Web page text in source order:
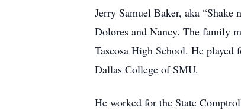
Jerry Samuel Baker, aka
Dolores and Nancy. The family
Tascosa High School. He played
Dallas College of SMU.
He worked for the State